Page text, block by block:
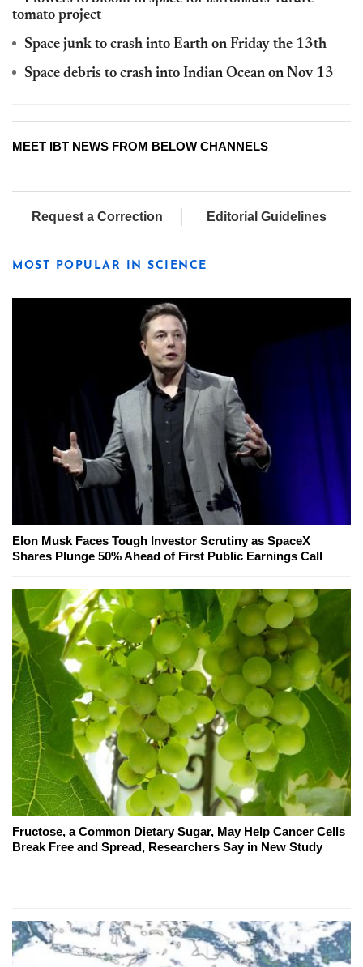
tomato project
Space junk to crash into Earth on Friday the 13th
Space debris to crash into Indian Ocean on Nov 13
MEET IBT NEWS FROM BELOW CHANNELS
Request a Correction Editorial Guidelines
MOST POPULAR IN SCIENCE
Elon Musk Faces Tough Investor Scrutiny as SpaceX
Shares Plunge 50% Ahead of First Public Earnings Call
Fructose, a Common Dietary Sugar, May Help Cancer Cells
Break Free and Spread, Researchers Say in New Study